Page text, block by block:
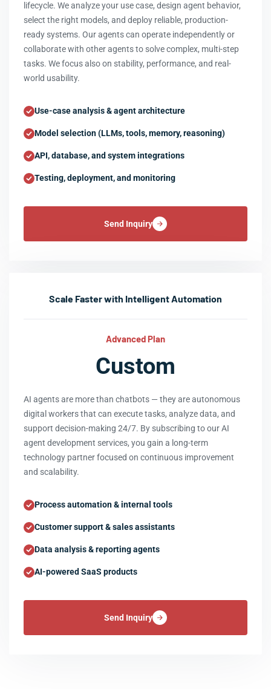
lifecycle. We analyze your use case, design agent behavior,
select the right models, and deploy reliable, production-
ready systems. Our agents can operate independently or
collaborate with other agents to solve complex, multi-step
tasks. We focus also on stability, performance, and real-
world usability.
Use-case analysis & agent architecture
Model selection (LLMs, tools, memory, reasoning)
API, database, and system integrations
Testing, deployment, and monitoring
Send Inquiry
Scale Faster with Intelligent Automation
Advanced Plan
Custom
AI agents are more than chatbots — they are autonomous
digital workers that can execute tasks, analyze data, and
support decision-making 24/7. By subscribing to our AI
agent development services, you gain a long-term
technology partner focused on continuous improvement
and scalability.
Process automation & internal tools
Customer support & sales assistants
Data analysis & reporting agents
AI-powered SaaS products
Send Inquiry